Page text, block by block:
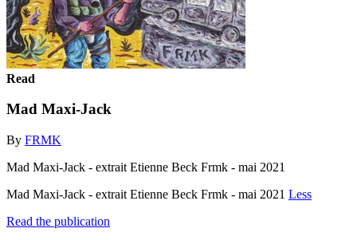
Read
Mad Maxi-Jack
By FRMK
Mad Maxi-Jack - extrait Etienne Beck Frmk - mai 2021
Mad Maxi-Jack - extrait Etienne Beck Frmk - mai 2021 Less
Read the publication